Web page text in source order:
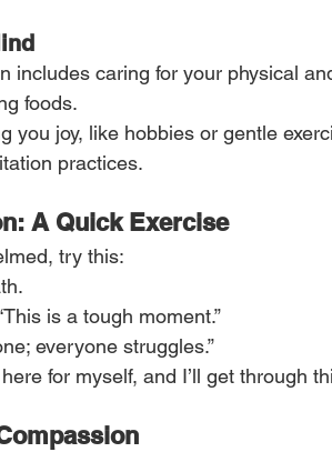
includes caring for your physical
foods.
you joy, like hobbies or gentle
practices.
A Quick Exercise
try this:
is a tough moment.”
everyone struggles.”
for myself, and I’ll get through